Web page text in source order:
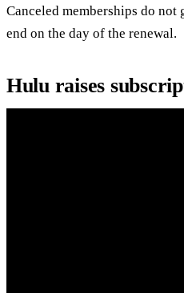
Canceled memberships do
end on the day of the renewal.
Hulu raises